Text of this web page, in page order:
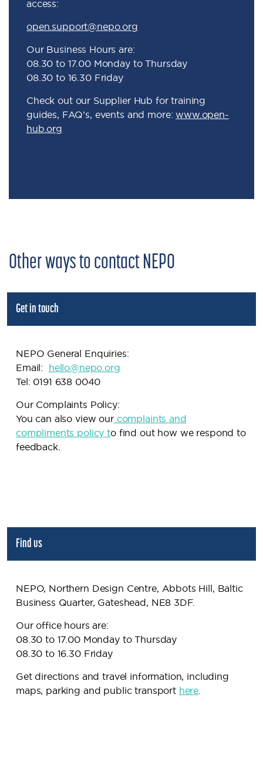
access:
open.support@nepo.org
Our Business Hours are:
08.30 to 17.00 Monday to Thursday
08.30 to 16.30 Friday
Check out our Supplier Hub for training
guides, FAQ’s, events and more:www.open-
hub.org
Other ways to contact NEPO
Get in touch
NEPO General Enquiries:
Email: hello@nepo.org
Tel: 0191 638 0040
Our Complaints Policy:
You can also view ourcomplaints and
compliments policy to find out how we respond to
feedback.
Find us
NEPO, Northern Design Centre, Abbots Hill, Baltic
Business Quarter, Gateshead, NE8 3DF.
Our office hours are:
08.30 to 17.00 Monday to Thursday
08.30 to 16.30 Friday
Get directions and travel information, including
maps, parking and public transport here.